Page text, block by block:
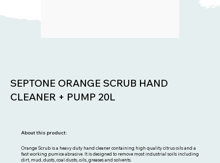
SEPTONE ORANGE SCRUB HAND
CLEANER + PUMP 20L
Orange Scrub is a heavy duty hand cleaner containing high quality citrus oils and a
fast working pumice abrasive. It is designed to remove most industrial soils including
dirt, mud, dusts, coal dusts, oils, greases and solvents.
About this product: